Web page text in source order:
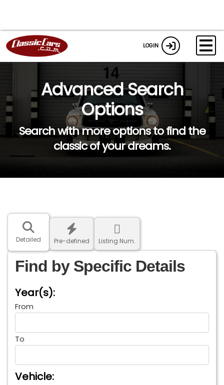
LOGIN
Advanced Search
Options
Search with more options to find the
classic of your dreams.
Detailed Pre-defined Listing Num.
Find by Specific Details
Year(s):
From
To
Vehicle: